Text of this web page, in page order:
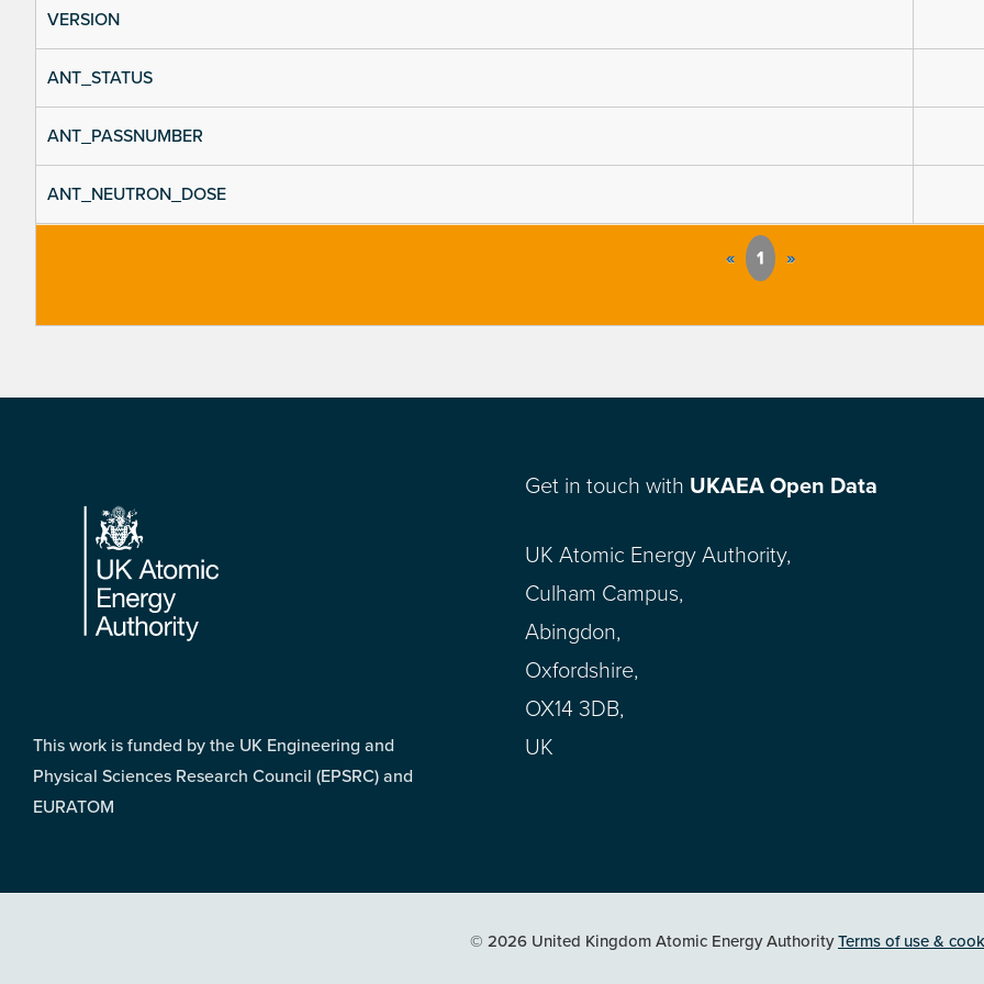
VERSION
ANT_STATUS
ANT_PASSNUMBER
ANT_NEUTRON_DOSE
« 1 »
Footer
This work is funded by the UK Engineering and
Physical Sciences Research Council (EPSRC) and
EURATOM
Get in touch with UKAEA Open Data
UK Atomic Energy Authority,
Culham Campus,
Abingdon,
Oxfordshire,
OX14 3DB,
UK
© 2026 United Kingdom Atomic Energy AuthorityTerms of use &